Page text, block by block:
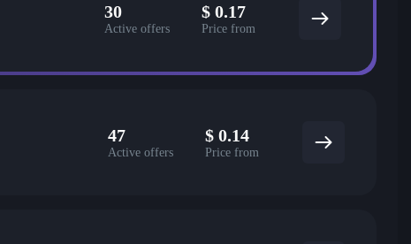
30
Active offers
$ 0.17
Price from
47
Active offers
$ 0.14
Price from